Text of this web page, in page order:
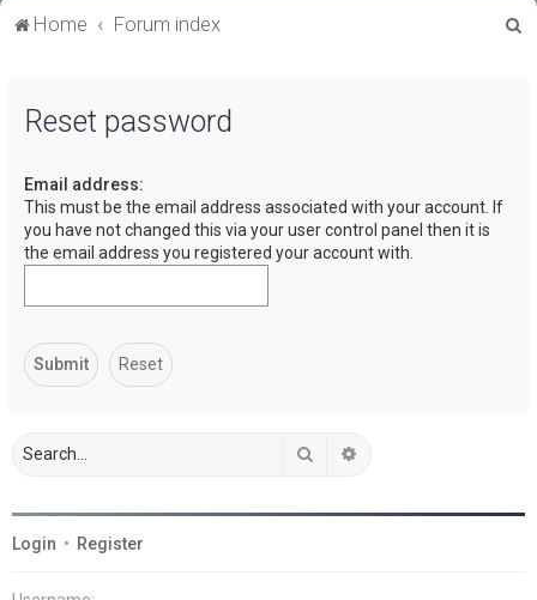
Home Forum index
Reset password
Email address:
This must be the email address associated with your account. If
you have not changed this via your user control panel then it is
the email address you registered your account with.
Search
Login • Register